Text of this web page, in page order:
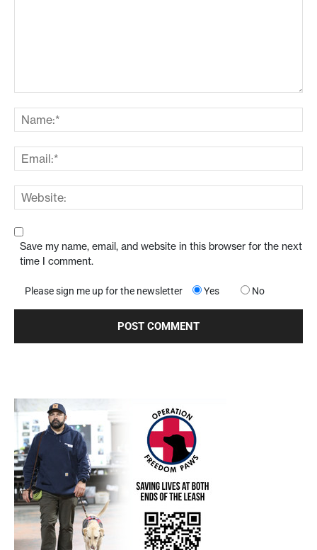
Save my name, email, and website in this browser for the next
time I comment.
Please sign me up for the newsletter Yes No